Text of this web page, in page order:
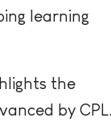
learning
the
by CPL.